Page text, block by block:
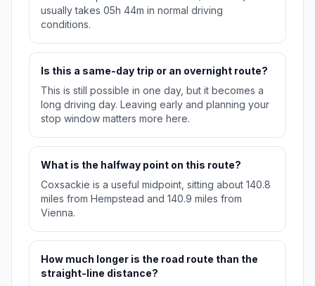
usually takes 05h 44m in normal driving
conditions.
Is this a same-day trip or an overnight route?
This is still possible in one day, but it becomes a
long driving day. Leaving early and planning your
stop window matters more here.
What is the halfway point on this route?
Coxsackie is a useful midpoint, sitting about 140.8
miles from Hempstead and 140.9 miles from
Vienna.
How much longer is the road route than the
straight-line distance?